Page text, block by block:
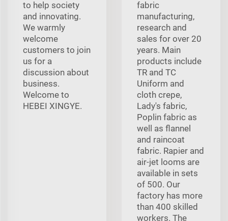
to help society
and innovating.
We warmly
welcome
customers to join
us for a
discussion about
business.
Welcome to
HEBEI XINGYE.
fabric
manufacturing,
research and
sales for over 20
years. Main
products include
TR and TC
Uniform and
cloth crepe,
Lady's fabric,
Poplin fabric as
well as flannel
and raincoat
fabric. Rapier and
air-jet looms are
available in sets
of 500. Our
factory has more
than 400 skilled
workers. The